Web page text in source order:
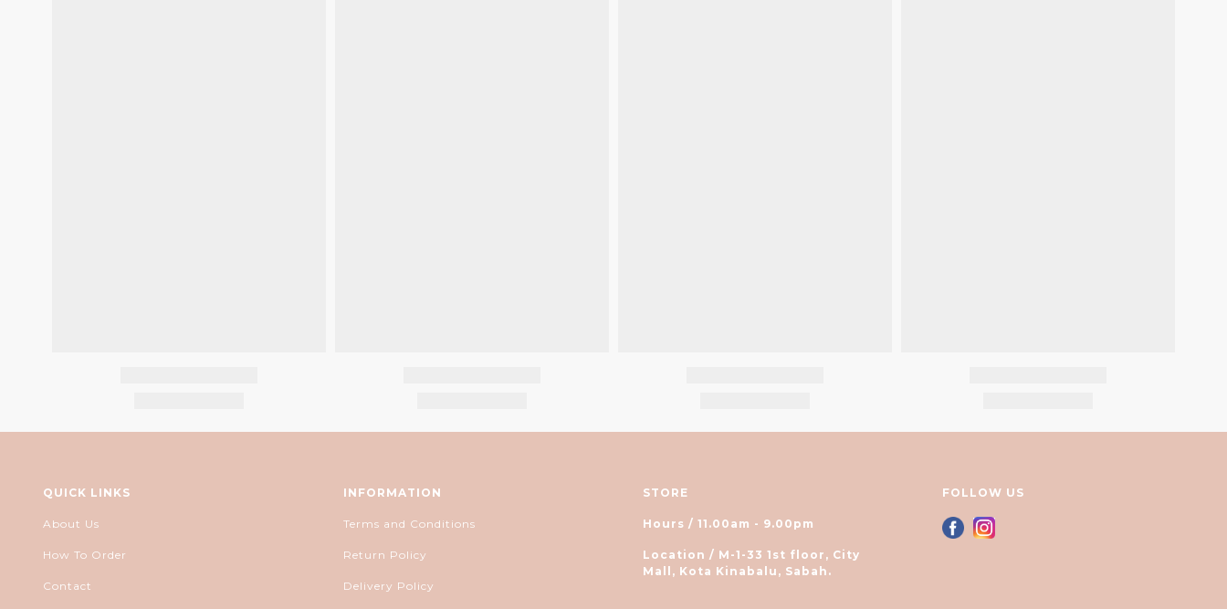
QUICK LINKS
About Us
How To Order
Contact
INFORMATION
Terms and Conditions
Return Policy
Delivery Policy
STORE
Hours / 11.00am - 9.00pm
Location / M-1-33 1st floor, City
Mall, Kota Kinabalu, Sabah.
FOLLOW US